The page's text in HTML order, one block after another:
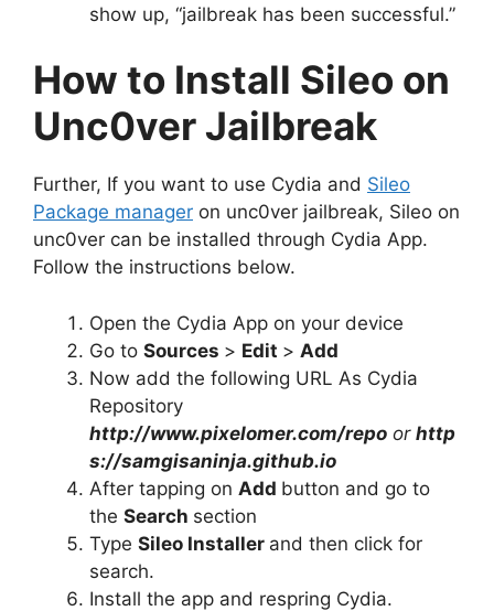
show up, “jailbreak has been successful.”
How to Install Sileo on
Unc0ver Jailbreak
Further, If you want to use Cydia and Sileo
Package manager on unc0ver jailbreak, Sileo on
unc0ver can be installed through Cydia App.
Follow the instructions below.
Open the Cydia App on your device
Go to Sources > Edit > Add
Now add the following URL As Cydia
Repository
http://www.pixelomer.com/repo or http
s://samgisaninja.github.io
After tapping on Add button and go to
the Search section
Type Sileo Installer and then click for
search.
Install the app and respring Cydia.